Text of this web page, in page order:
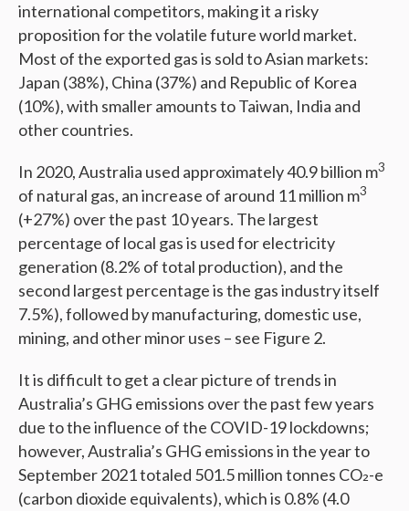
international competitors, making it a risky
proposition for the volatile future world market.
Most of the exported gas is sold to Asian markets:
Japan (38%), China (37%) and Republic of Korea
(10%), with smaller amounts to Taiwan, India and
other countries.
In 2020, Australia used approximately 40.9 billion m3
of natural gas, an increase of around 11 million m3
(+27%) over the past 10 years. The largest
percentage of local gas is used for electricity
generation (8.2% of total production), and the
second largest percentage is the gas industry itself
7.5%), followed by manufacturing, domestic use,
mining, and other minor uses – see Figure 2.
It is difficult to get a clear picture of trends in
Australia’s GHG emissions over the past few years
due to the influence of the COVID-19 lockdowns;
however, Australia’s GHG emissions in the year to
September 2021 totaled 501.5 million tonnes CO₂-e
(carbon dioxide equivalents), which is 0.8% (4.0